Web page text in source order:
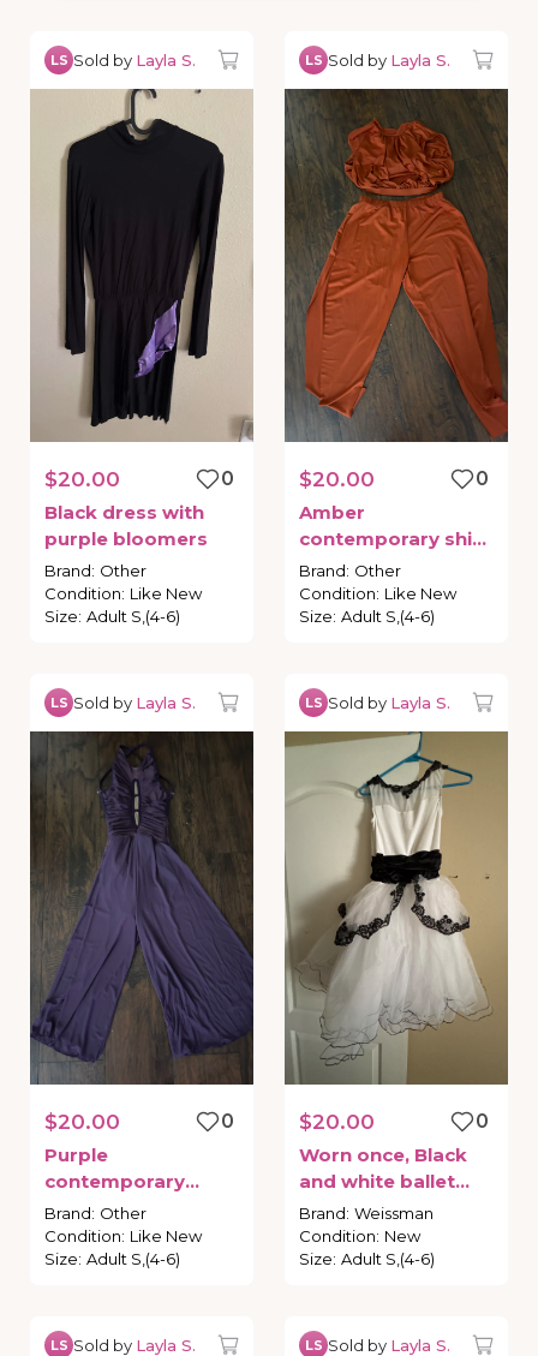
LS Sold by Layla S.
$20.00
0
Black dress with
purple bloomers
Brand: Other
Condition: Like New
Size: Adult S,(4-6)
LS Sold by Layla S.
$20.00
0
Amber
contemporary shirt
and capris
Brand: Other
Condition: Like New
Size: Adult S,(4-6)
LS Sold by Layla S.
$20.00
0
Purple
contemporary
costume
Brand: Other
Condition: Like New
Size: Adult S,(4-6)
LS Sold by Layla S.
$20.00
0
Worn once​,​ Black
and white ballet
leotard with
attached tutu
Brand: Weissman
Condition: New
Size: Adult S,(4-6)
LS Sold by Layla S. LS Sold by Layla S.